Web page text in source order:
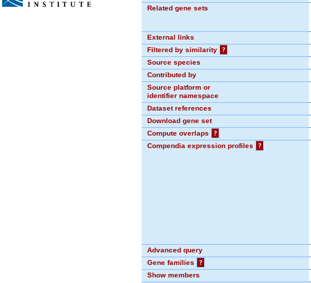
Related gene sets
External links
Filtered by similarity
?
Source species
Contributed by
Source platform or
identifier namespace
Dataset references
Download gene set
Compute overlaps
?
Compendia expression profiles
?
Advanced query
Gene families
?
Show members